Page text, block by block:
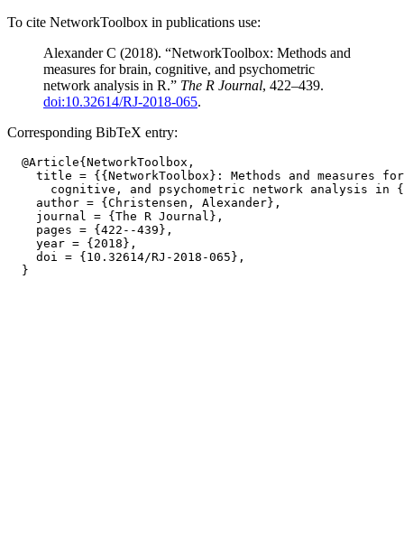
To cite NetworkToolbox in publications use:
Alexander C (2018). “NetworkToolbox: Methods and
measures for brain, cognitive, and psychometric
network analysis in R.” The R Journal, 422–439.
doi:10.32614/RJ-2018-065.
Corresponding BibTeX entry:
  @Article{NetworkToolbox,
title = {{NetworkToolbox}: Methods and measures
cognitive, and psychometric network analysis in
    author = {Christensen, Alexander},
    journal = {The R Journal},
    pages = {422--439},
    year = {2018},
    doi = {10.32614/RJ-2018-065},